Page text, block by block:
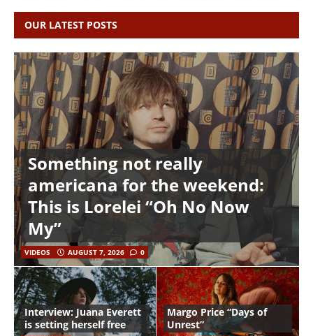
OUR LATEST POSTS
Something not really
americana for the weekend:
This is Lorelei “Oh No Now
My”
VIDEOS AUGUST 7, 2026 0
Interview: Juana Everett
is setting herself free
Margo Price “Days of
Unrest”